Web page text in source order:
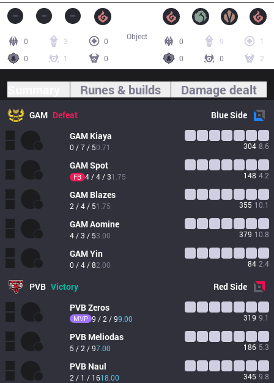
0 3
0
0
1 0
0 9
1
0
0 2
Object
Runes & builds Damage dealt
GAM Defeat BlueSide
GAM Kiaya
0 / 7 / 50.71 304 8.6
GAMSpot
FB 4 / 4 / 31.75 148 4.2
GAM Blazes
2 / 4 / 51.75 355 10.1
GAMAomine
4 / 3 / 53.00 379 10.8
GAMYin
0 / 4 / 82.00 84 2.4
PVB Victory RedSide
PVBZeros
MVP 9 / 2 / 99.00 319 9.1
PVB Meliodas
5 / 2 / 97.00 186 5.3
PVB Naul
2 / 1 / 1618.00 345 9.8